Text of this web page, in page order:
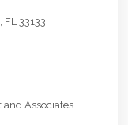
33133
Associates